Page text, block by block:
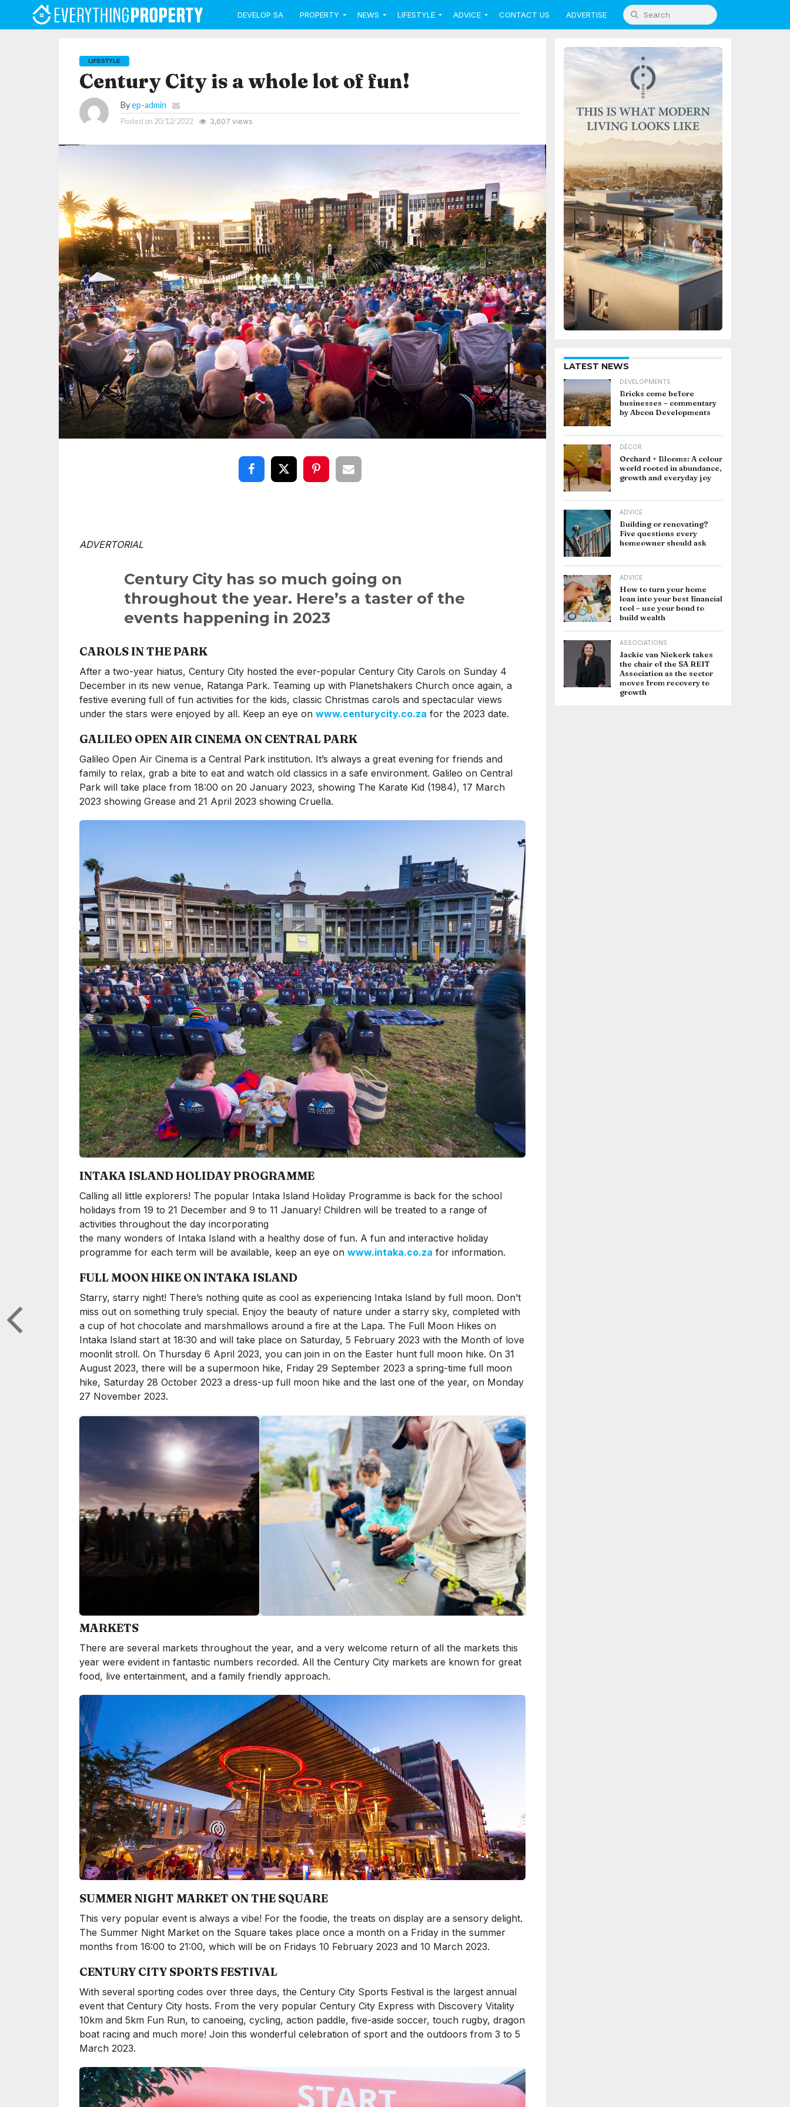
DEVELOP SA PROPERTY NEWS LIFESTYLE ADVICE CONTACT US ADVERTISE
LIFESTYLE
Century City is a whole lot of fun!
Byep-admin
Posted on 20/12/2022 3,607 views
ADVERTORIAL
Century City has so much going on
throughout the year. Here’s a taster of the
events happening in 2023
CAROLS IN THE PARK
After a two-year hiatus, Century City hosted the ever-popular Century City Carols on Sunday 4
December in its new venue, Ratanga Park. Teaming up with Planetshakers Church once again, a
festive evening full of fun activities for the kids, classic Christmas carols and spectacular views
under the stars were enjoyed by all. Keep an eye on www.centurycity.co.za for the 2023 date.
GALILEO OPEN AIR CINEMA ON CENTRAL PARK
Galileo Open Air Cinema is a Central Park institution. It’s always a great evening for friends and
family to relax, grab a bite to eat and watch old classics in a safe environment. Galileo on Central
Park will take place from 18:00 on 20 January 2023, showing The Karate Kid (1984), 17 March
2023 showing Grease and 21 April 2023 showing Cruella.
INTAKA ISLAND HOLIDAY PROGRAMME
Calling all little explorers! The popular Intaka Island Holiday Programme is back for the school
holidays from 19 to 21 December and 9 to 11 January! Children will be treated to a range of
activities throughout the day incorporating
the many wonders of Intaka Island with a healthy dose of fun. A fun and interactive holiday
programme for each term will be available, keep an eye on www.intaka.co.za for information.
FULL MOON HIKE ON INTAKA ISLAND
Starry, starry night! There’s nothing quite as cool as experiencing Intaka Island by full moon. Don’t
miss out on something truly special. Enjoy the beauty of nature under a starry sky, completed with
a cup of hot chocolate and marshmallows around a fire at the Lapa. The Full Moon Hikes on
Intaka Island start at 18:30 and will take place on Saturday, 5 February 2023 with the Month of love
moonlit stroll. On Thursday 6 April 2023, you can join in on the Easter hunt full moon hike. On 31
August 2023, there will be a supermoon hike, Friday 29 September 2023 a spring-time full moon
hike, Saturday 28 October 2023 a dress-up full moon hike and the last one of the year, on Monday
27 November 2023.
MARKETS
There are several markets throughout the year, and a very welcome return of all the markets this
year were evident in fantastic numbers recorded. All the Century City markets are known for great
food, live entertainment, and a family friendly approach.
SUMMER NIGHT MARKET ON THE SQUARE
This very popular event is always a vibe! For the foodie, the treats on display are a sensory delight.
The Summer Night Market on the Square takes place once a month on a Friday in the summer
months from 16:00 to 21:00, which will be on Fridays 10 February 2023 and 10 March 2023.
CENTURY CITY SPORTS FESTIVAL
With several sporting codes over three days, the Century City Sports Festival is the largest annual
event that Century City hosts. From the very popular Century City Express with Discovery Vitality
10km and 5km Fun Run, to canoeing, cycling, action paddle, five-aside soccer, touch rugby, dragon
boat racing and much more! Join this wonderful celebration of sport and the outdoors from 3 to 5
March 2023.
LATEST NEWS
DEVELOPMENTS
Bricks come before
businesses – commentary
by Abcon Developments
DÉCOR
Orchard + Blooms: A colour
world rooted in abundance,
growth and everyday joy
ADVICE
Building or renovating?
Five questions every
homeowner should ask
ADVICE
How to turn your home
loan into your best financial
tool – use your bond to
build wealth
ASSOCIATIONS
Jackie van Niekerk takes
the chair of the SA REIT
Association as the sector
moves from recovery to
growth